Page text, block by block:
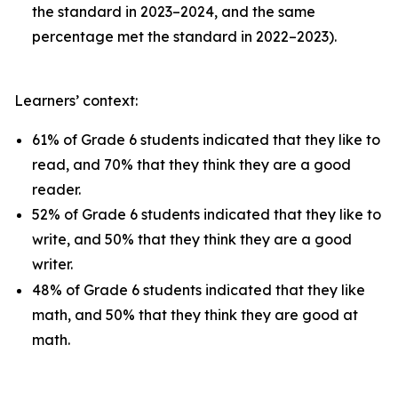
the standard in 2023–2024, and the same
percentage met the standard in 2022–2023).
Learners’ context:
61% of Grade 6 students indicated that they like to
read, and 70% that they think they are a good
reader.
52% of Grade 6 students indicated that they like to
write, and 50% that they think they are a good
writer.
48% of Grade 6 students indicated that they like
math, and 50% that they think they are good at
math.